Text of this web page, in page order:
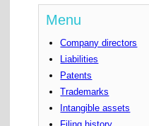
Menu
Company directors
Liabilities
Patents
Trademarks
Intangible assets